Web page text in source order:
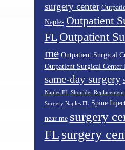
surgery center
Naples Outpatient
FL Outpatient
me Outpatient Surgical
Outpatient Surgical Center
same-day surgery
Naples FL Shoulder Replacement
Surgery Naples FL Spine
near me surgery
FL surgery